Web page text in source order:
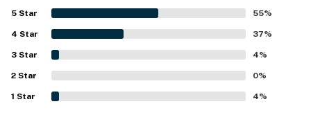
the soothing sound of waves throughout the stay. Guests
also highlighted the well-kept grounds, comfortable
lounging areas, and the welcoming resort atmosphere
that made the property feel like paradise.
5 Star 55%
4 Star 37%
3 Star 4%
2 Star 0%
1 Star 4%